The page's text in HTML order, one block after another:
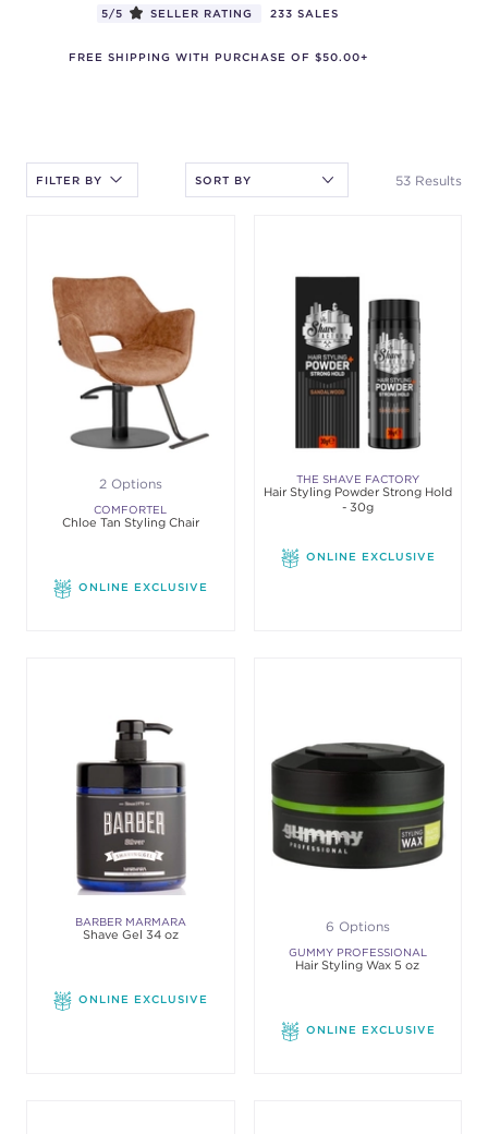
5/5 SELLER RATING 233 SALES
FREE SHIPPING WITH PURCHASE OF $50.00+
After selecting an option, you must press the enter key to apply
the sort.
53 Results
FILTER BY
2 Options
COMFORTEL
Chloe Tan Styling Chair
ONLINE EXCLUSIVE
THE SHAVE FACTORY
Hair Styling Powder Strong Hold
- 30g
ONLINE EXCLUSIVE
BARBER MARMARA
Shave Gel 34 oz
ONLINE EXCLUSIVE
6 Options
GUMMY PROFESSIONAL
Hair Styling Wax 5 oz
ONLINE EXCLUSIVE